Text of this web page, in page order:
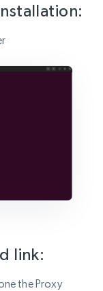
link:
the Proxy